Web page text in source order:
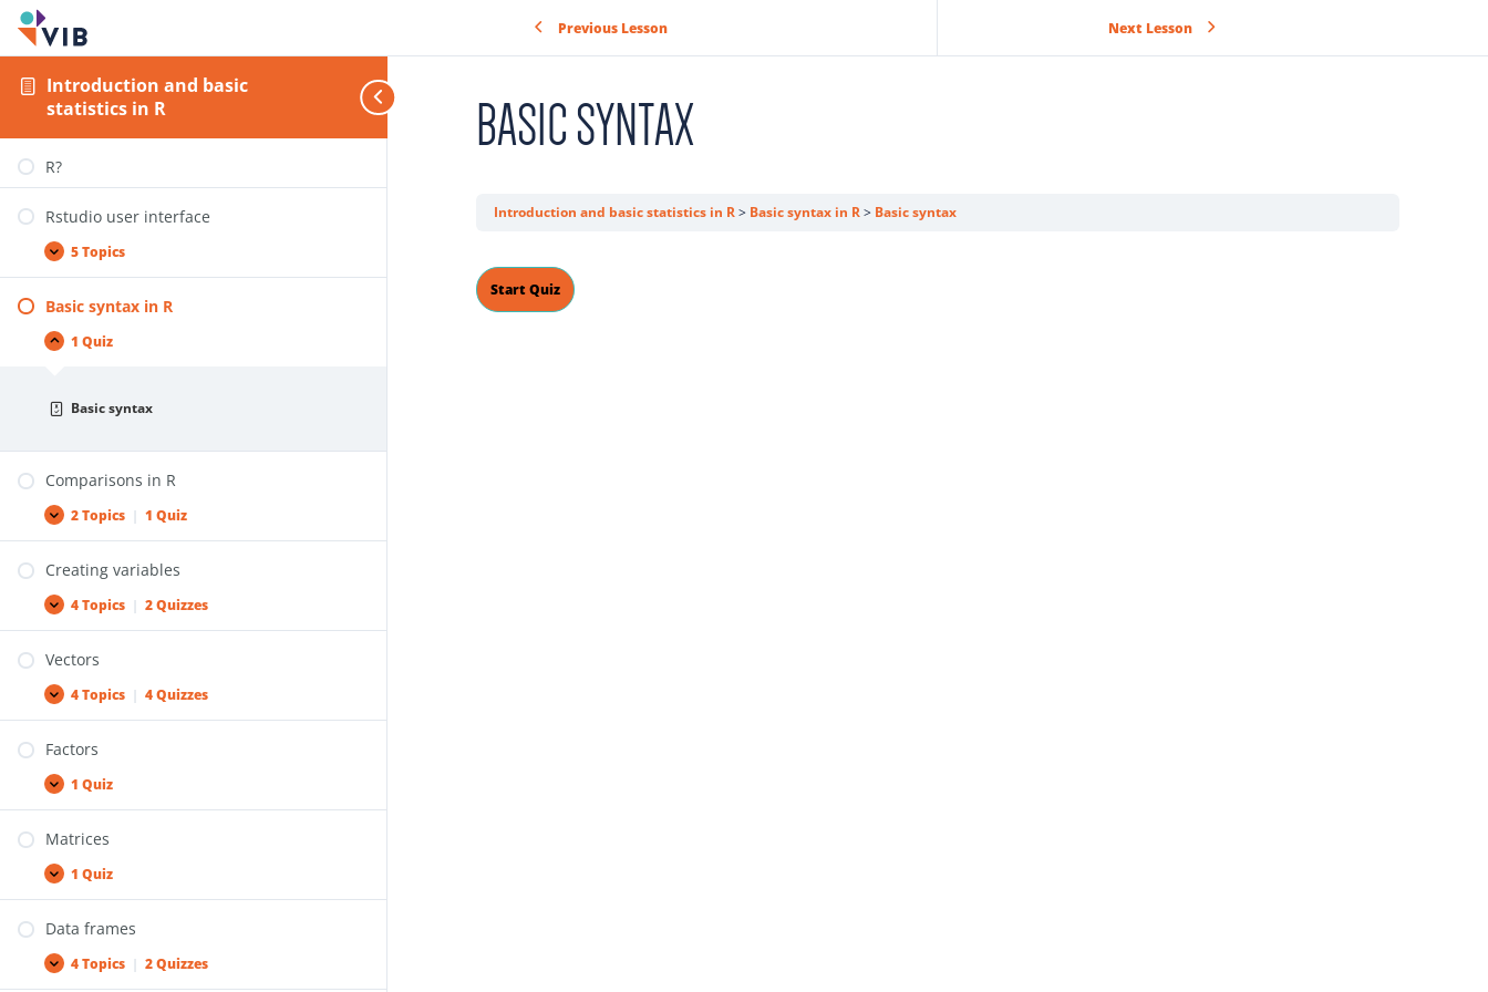
Introduction and basic
statistics in R
R?
Rstudio user interface
5 Topics
Basic syntax in R
1 Quiz
Basic syntax
Comparisons in R
2 Topics | 1 Quiz
Creating variables
4 Topics | 2 Quizzes
Vectors
4 Topics | 4 Quizzes
Factors
1 Quiz
Matrices
1 Quiz
Data frames
4 Topics | 2 Quizzes
Previous Lesson Next Lesson
BASIC SYNTAX
Introduction and basic statistics in R Basic syntax in R Basic syntax